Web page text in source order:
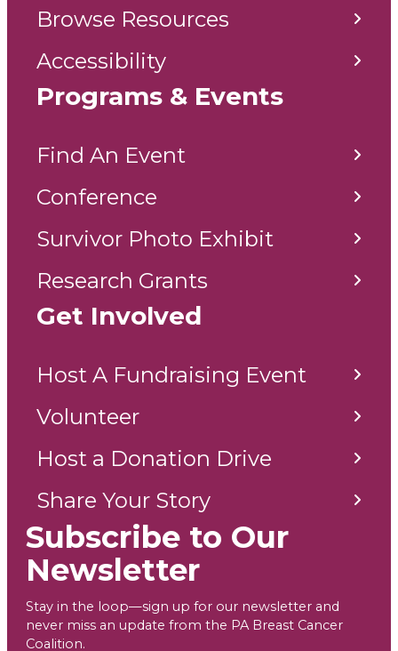
Browse Resources
Accessibility
Programs & Events
Find An Event
Conference
Survivor Photo Exhibit
Research Grants
Get Involved
Host A Fundraising Event
Volunteer
Host a Donation Drive
Share Your Story
Subscribe to Our
Newsletter
Stay in the loop—sign up for our newsletter and
never miss an update from the PA Breast Cancer
Coalition.